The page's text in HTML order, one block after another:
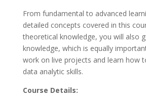
From fundamental to advanced
detailed concepts covered in this
theoretical knowledge, you will also
knowledge, which is equally
work on live projects and learn how
data analytic skills.
Course Details: